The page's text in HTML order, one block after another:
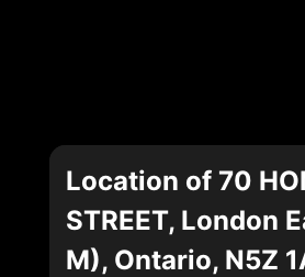
Location of 70
STREET, London
M), Ontario, N5Z